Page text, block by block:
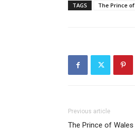
TAGS The Prince
Previous article
The Prince of